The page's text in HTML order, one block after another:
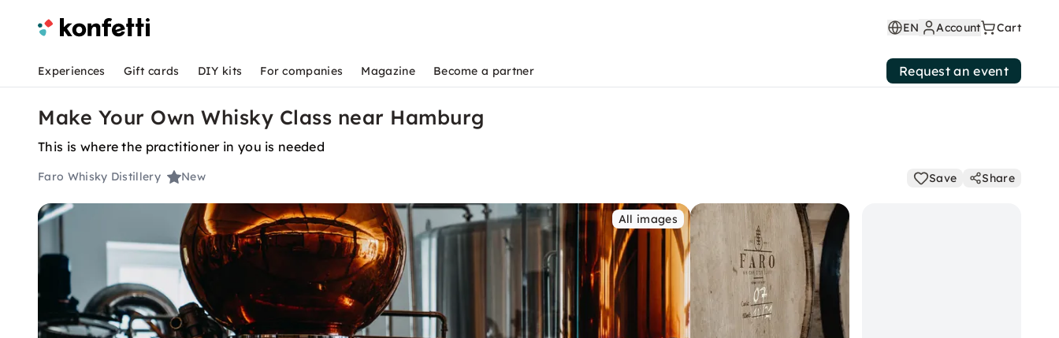
EN Account Cart
Experiences Gift cards DIY kits For companies Magazine Become a partner Request an event
Make Your Own Whisky Class near Hamburg
This is where the practitioner in you is needed
Faro Whisky Distillery New Save Share
All images